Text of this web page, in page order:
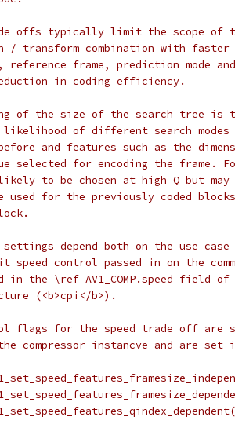
offs typically limit the scope of
/ transform combination with faster
frame, prediction mode
in coding efficiency.
of the size of the search tree is
likelihood of different search modes
and features such as the
selected for encoding the frame.
to be chosen at high Q but
used for the previously coded
settings depend both on the use
speed control passed in on the
in the \ref AV1_COMP.speed field of
(<b>cpi</b>).
flags for the speed trade off are
compressor instancve and are